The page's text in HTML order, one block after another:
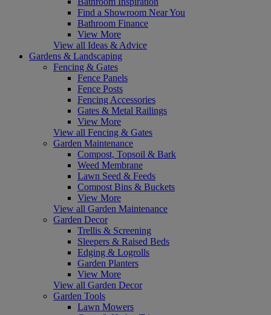
Find a Showroom Near You
Bathroom Finance
View More
View all Ideas & Advice
Gardens & Landscaping
Fencing & Gates
Fence Panels
Fence Posts
Fencing Accessories
Gates & Metal Railings
View More
View all Fencing & Gates
Garden Maintenance
Compost, Topsoil & Bark
Weed Membrane
Lawn Seed & Feeds
Compost Bins & Buckets
View More
View all Garden Maintenance
Garden Decor
Trellis & Screening
Sleepers & Raised Beds
Edging & Logrolls
Garden Planters
View More
View all Garden Decor
Garden Tools
Lawn Mowers